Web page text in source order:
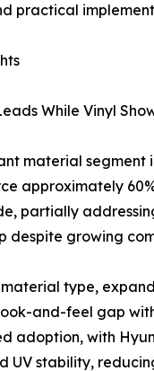
practical
While Vinyl
material
approximately
partially
despite growing
type,
and-feel gap
adoption, with
UV stability,